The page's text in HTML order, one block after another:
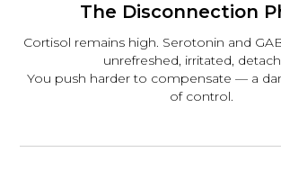
The Disconnection
Cortisol remains high. Serotonin and
unrefreshed, irritated,
You push harder to compensate — a
of control.